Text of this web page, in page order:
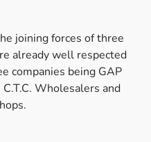
joining forces of three
already well respected
companies being GAP
Wholesalers and